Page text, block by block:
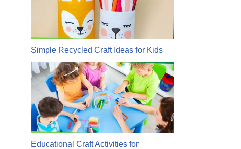
Simple Recycled Craft Ideas for Kids
Educational Craft Activities for